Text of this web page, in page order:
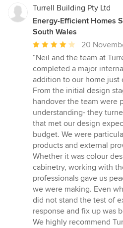
Turrell Building Pty Ltd
Energy-Efficient Homes
South Wales
Average
rating:
4
out
of
5
stars
20
“Neil and the team at
completed a major
addition to our home just
From the initial design
handover the team were
understanding- they
that met our design
budget. We were
products and external
Whether it was colour
cabinetry, working with
professionals gave us
we were making. Even
did not stand the test of
response and fix up was
We highly recommend